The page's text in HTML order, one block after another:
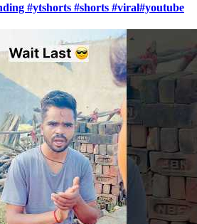
#ytshorts #shorts #viral#youtube